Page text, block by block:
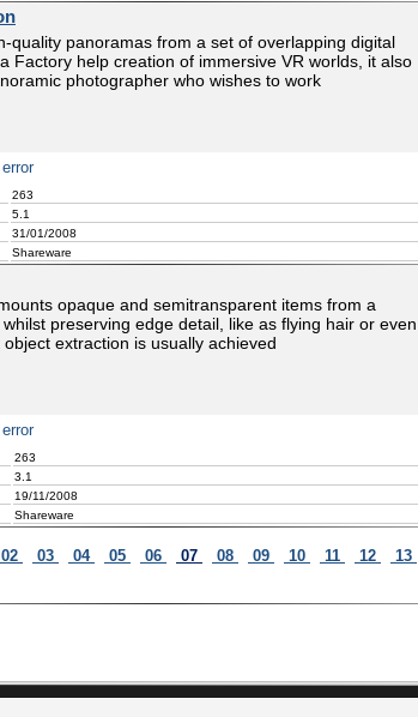
quality panoramas from a set of overlapping digital
Factory help creation of immersive VR worlds, it also
photographer who wishes to work
263
5.1
31/01/2008
Shareware
opaque and semitransparent items from a
preserving edge detail, like as flying hair or even
extraction is usually achieved
263
3.1
19/11/2008
Shareware
02 03 04 05 06 07 08 09 10 11 12 13